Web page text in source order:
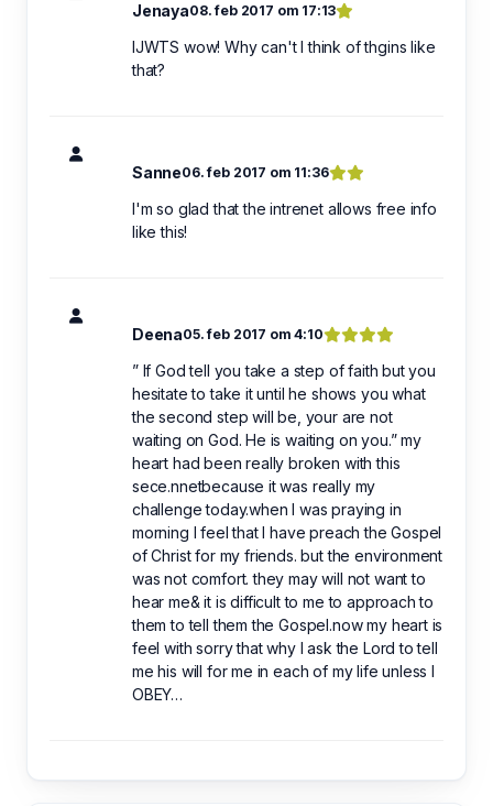
Jenaya08. feb 2017 om 17:13
IJWTS wow! Why can't I think of thgins like
that?
Sanne06. feb 2017 om 11:36
I'm so glad that the intrenet allows free info
like this!
Deena05. feb 2017 om 4:10
” If God tell you take a step of faith but you
hesitate to take it until he shows you what
the second step will be, your are not
waiting on God. He is waiting on you.” my
heart had been really broken with this
sece.nnetbecause it was really my
challenge today.when I was praying in
morning I feel that I have preach the Gospel
of Christ for my friends. but the environment
was not comfort. they may will not want to
hear me& it is difficult to me to approach to
them to tell them the Gospel.now my heart is
feel with sorry that why I ask the Lord to tell
me his will for me in each of my life unless I
OBEY…